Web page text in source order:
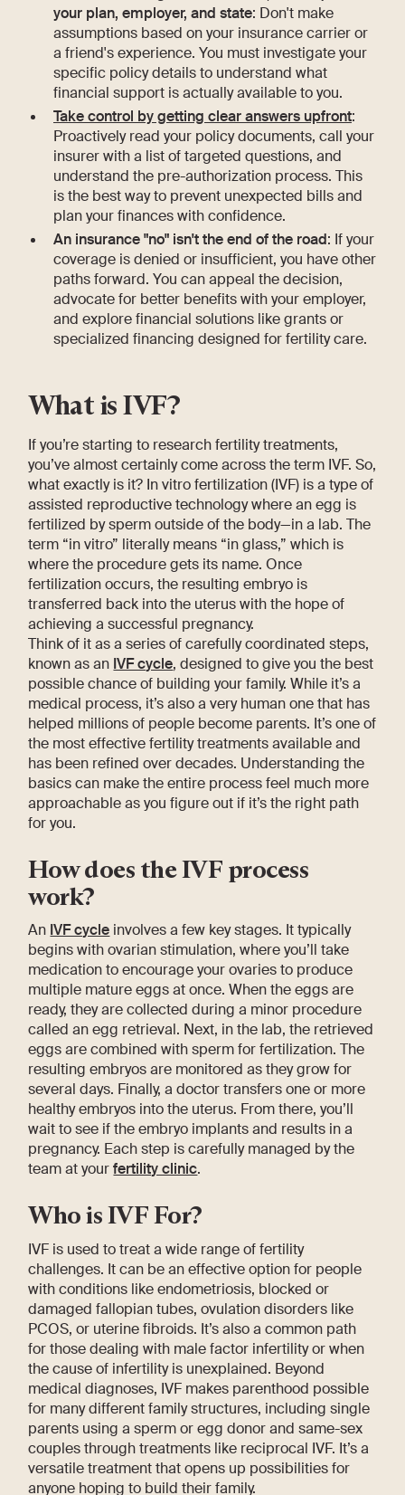
your plan, employer, and state: Don't make
assumptions based on your insurance carrier or
a friend's experience. You must investigate your
specific policy details to understand what
financial support is actually available to you.
Take control by getting clear answers upfront:
Proactively read your policy documents, call your
insurer with a list of targeted questions, and
understand the pre-authorization process. This
is the best way to prevent unexpected bills and
plan your finances with confidence.
An insurance "no" isn't the end of the road: If your
coverage is denied or insufficient, you have other
paths forward. You can appeal the decision,
advocate for better benefits with your employer,
and explore financial solutions like grants or
specialized financing designed for fertility care.
What is IVF?
If you’re starting to research fertility treatments,
you’ve almost certainly come across the term IVF. So,
what exactly is it? In vitro fertilization (IVF) is a type of
assisted reproductive technology where an egg is
fertilized by sperm outside of the body—in a lab. The
term “in vitro” literally means “in glass,” which is
where the procedure gets its name. Once
fertilization occurs, the resulting embryo is
transferred back into the uterus with the hope of
achieving a successful pregnancy.
Think of it as a series of carefully coordinated steps,
known as an IVF cycle, designed to give you the best
possible chance of building your family. While it’s a
medical process, it’s also a very human one that has
helped millions of people become parents. It’s one of
the most effective fertility treatments available and
has been refined over decades. Understanding the
basics can make the entire process feel much more
approachable as you figure out if it’s the right path
for you.
How does the IVF process
work?
An IVF cycle involves a few key stages. It typically
begins with ovarian stimulation, where you’ll take
medication to encourage your ovaries to produce
multiple mature eggs at once. When the eggs are
ready, they are collected during a minor procedure
called an egg retrieval. Next, in the lab, the retrieved
eggs are combined with sperm for fertilization. The
resulting embryos are monitored as they grow for
several days. Finally, a doctor transfers one or more
healthy embryos into the uterus. From there, you’ll
wait to see if the embryo implants and results in a
pregnancy. Each step is carefully managed by the
team at yourfertility clinic.
Who is IVF For?
IVF is used to treat a wide range of fertility
challenges. It can be an effective option for people
with conditions like endometriosis, blocked or
damaged fallopian tubes, ovulation disorders like
PCOS, or uterine fibroids. It’s also a common path
for those dealing with male factor infertility or when
the cause of infertility is unexplained. Beyond
medical diagnoses, IVF makes parenthood possible
for many different family structures, including single
parents using a sperm or egg donor and same-sex
couples through treatments like reciprocal IVF. It’s a
versatile treatment that opens up possibilities for
anyone hoping to build their family.